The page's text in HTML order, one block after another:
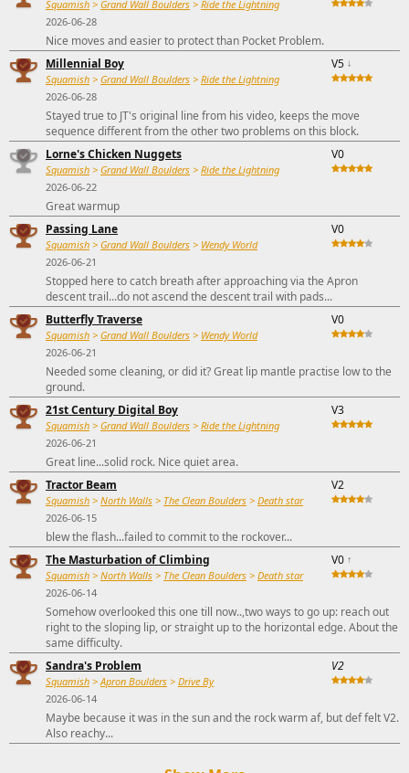
Squamish > Grand Wall Boulders > Ride the Lightning
2026-06-28
Nice moves and easier to protect than Pocket Problem.
Millennial Boy
Squamish > Grand Wall Boulders > Ride the Lightning
2026-06-28
V5 ↓
Stayed true to JT's original line from his video, keeps the move
sequence different from the other two problems on this block.
Lorne's Chicken Nuggets
Squamish > Grand Wall Boulders > Ride the Lightning
2026-06-22
V0
Great warmup
Passing Lane
Squamish > Grand Wall Boulders > Wendy World
2026-06-21
V0
Stopped here to catch breath after approaching via the Apron
descent trail...do not ascend the descent trail with pads...
Butterfly Traverse
Squamish > Grand Wall Boulders > Wendy World
2026-06-21
V0
Needed some cleaning, or did it? Great lip mantle practise low to the
ground.
21st Century Digital Boy
Squamish > Grand Wall Boulders > Ride the Lightning
2026-06-21
V3
Great line...solid rock. Nice quiet area.
Tractor Beam
Squamish > North Walls > The Clean Boulders > Death star
2026-06-15
V2
blew the flash...failed to commit to the rockover...
The Masturbation of Climbing
Squamish > North Walls > The Clean Boulders > Death star
2026-06-14
V0 ↑
Somehow overlooked this one till now..,two ways to go up: reach out
right to the sloping lip, or straight up to the horizontal edge. About the
same difficulty.
Sandra's Problem
Squamish >Apron Boulders > Drive By
2026-06-14
V2
Maybe because it was in the sun and the rock warm af, but def felt V2.
Also reachy...